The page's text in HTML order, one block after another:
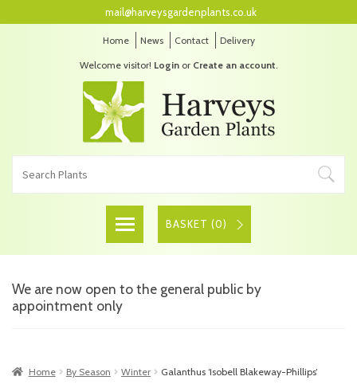
Home News Contact Delivery
Welcome visitor! Loginor Create an account.
mail@harveysgardenplants.co.uk
BASKET (0)
We are now open to the general public by
appointment only
Home By Season Winter Galanthus ‘Isobell Blakeway-Phillips’